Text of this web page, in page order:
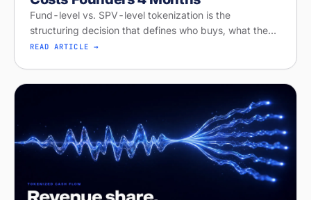
Fund-level vs. SPV-level tokenization is the
structuring decision that defines who buys, what they
get, and whether your raise closes. Diagnose your
READ ARTICLE →